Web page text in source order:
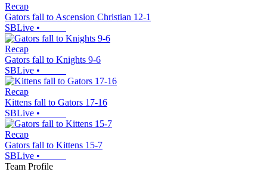
Recap
Gators fall to Ascension Christian 12-1
SBLive •
Recap
Gators fall to Knights 9-6
SBLive •
Recap
Kittens fall to Gators 17-16
SBLive •
Recap
Gators fall to Kittens 15-7
SBLive •
Team Profile